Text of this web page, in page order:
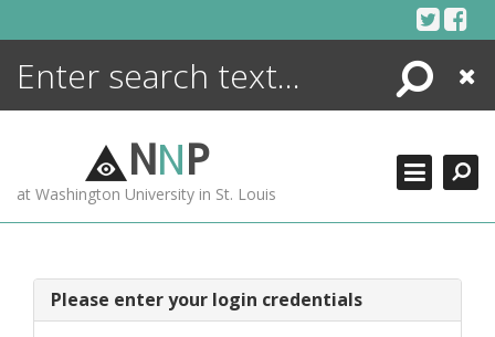
Search
Close
NNP
at Washington University in St. Louis
Please enter your login credentials
ENCYCLOPEDIA
MORE +